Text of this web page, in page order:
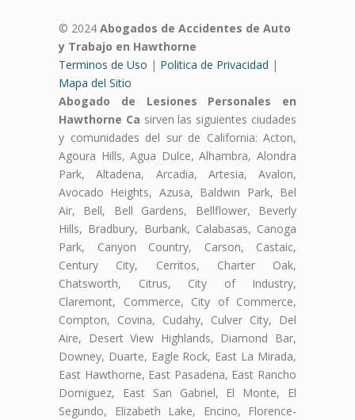
© 2024 Abogados de Accidentes de Auto
y Trabajo en Hawthorne
Terminos de Uso | Politica de Privacidad |
Mapa del Sitio
Abogado de Lesiones Personales en
Hawthorne Ca sirven las siguientes ciudades
y comunidades del sur de California: Acton,
Agoura Hills, Agua Dulce, Alhambra, Alondra
Park, Altadena, Arcadia, Artesia, Avalon,
Avocado Heights, Azusa, Baldwin Park, Bel
Air, Bell, Bell Gardens, Bellflower, Beverly
Hills, Bradbury, Burbank, Calabasas, Canoga
Park, Canyon Country, Carson, Castaic,
Century City, Cerritos, Charter Oak,
Chatsworth, Citrus, City of Industry,
Claremont, Commerce, City of Commerce,
Compton, Covina, Cudahy, Culver City, Del
Aire, Desert View Highlands, Diamond Bar,
Downey, Duarte, Eagle Rock, East La Mirada,
East Hawthorne, East Pasadena, East Rancho
Domiguez, East San Gabriel, El Monte, El
Segundo, Elizabeth Lake, Encino, Florence-